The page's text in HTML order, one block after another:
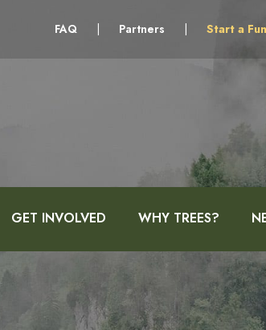
FAQ Partners Start a
GET INVOLVED WHY TREES?